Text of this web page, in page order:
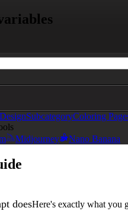
SubcategoryColoring
Midjourney Nano Banana
doesHere's exactly what you